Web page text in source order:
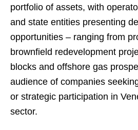
portfolio of assets, with
and state entities presenting
opportunities – ranging from
brownfield redevelopment
blocks and offshore gas
audience of companies
or strategic participation in
sector.